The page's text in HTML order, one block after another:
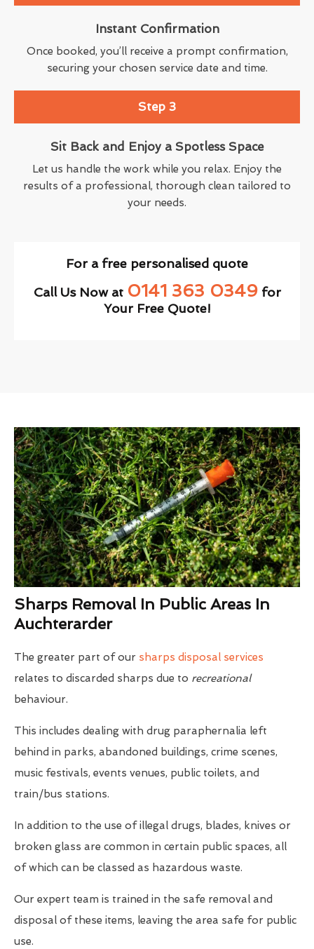
Instant Confirmation
Once booked, you’ll receive a prompt confirmation,
securing your chosen service date and time.
Step 3
Sit Back and Enjoy a Spotless Space
Let us handle the work while you relax. Enjoy the
results of a professional, thorough clean tailored to
your needs.
For a free personalised quote
Call Us Now at 0141 363 0349for
Your Free Quote!
Sharps Removal In Public Areas In
Auchterarder
The greater part of our sharps disposal services
relates to discarded sharps due to recreational
behaviour.
This includes dealing with drug paraphernalia left
behind in parks, abandoned buildings, crime scenes,
music festivals, events venues, public toilets, and
train/bus stations.
In addition to the use of illegal drugs, blades, knives or
broken glass are common in certain public spaces, all
of which can be classed as hazardous waste.
Our expert team is trained in the safe removal and
disposal of these items, leaving the area safe for public
use.